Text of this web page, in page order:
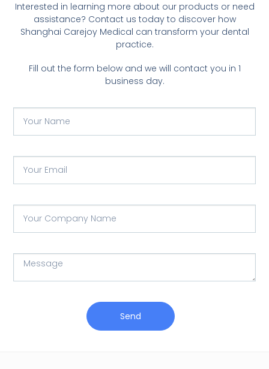
Interested in learning more about our products or need
assistance? Contact us today to discover how
Shanghai Carejoy Medical can transform your dental
practice.
Fill out the form below and we will contact you in 1
business day.
Send